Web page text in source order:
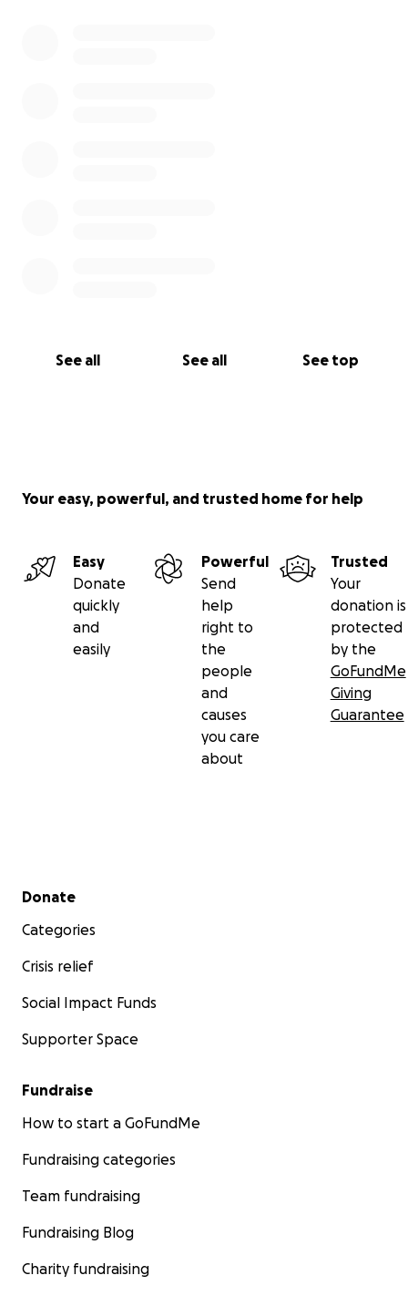
See all See all See top
Your easy, powerful, and trusted home for help
Easy
Donate
quickly
and
easily
Powerful
Send
help
right to
the
people
and
causes
you care
about
Trusted
Your
donation is
protected
by the
GoFundMe
Giving
Guarantee
Secondary menu
Donate
Categories
Crisis relief
Social Impact Funds
Supporter Space
Fundraise
How to start a GoFundMe
Fundraising categories
Team fundraising
Fundraising Blog
Charity fundraising